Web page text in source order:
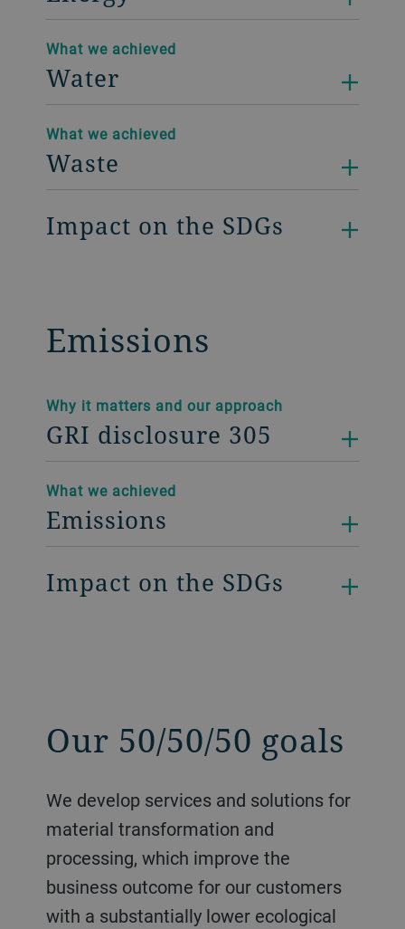
What we achieved
Water
What we achieved
Waste
Impact on the SDGs
Emissions
Why it matters and our approach
GRI disclosure 305
What we achieved
Emissions
Impact on the SDGs
Our 50/50/50 goals
We develop services and solutions for
material transformation and
processing, which improve the
business outcome for our customers
with a substantially lower ecological